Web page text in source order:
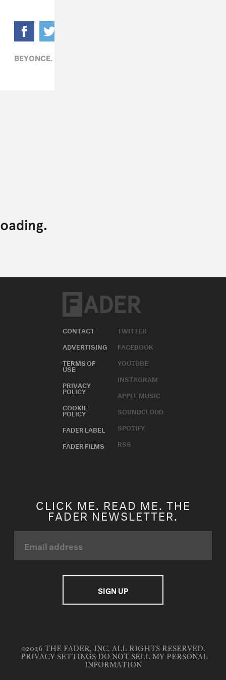
BEYONCE,
CONTACT
ADVERTISING
TERMS OF
USE
PRIVACY
POLICY
COOKIE
POLICY
FADER LABEL
FADER FILMS
TWITTER
FACEBOOK
YOUTUBE
INSTAGRAM
APPLE MUSIC
SOUNDCLOUD
SPOTIFY
RSS
CLICK ME. READ ME. THE
FADER NEWSLETTER.
©2026 THE FADER, INC. ALL RIGHTS RESERVED.
PRIVACY SETTINGS DO NOT SELL MY PERSONAL
INFORMATION